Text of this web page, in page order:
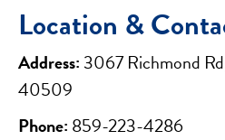
Location &
Address: 3067 Richmond
40509
Phone: 859-223-4286